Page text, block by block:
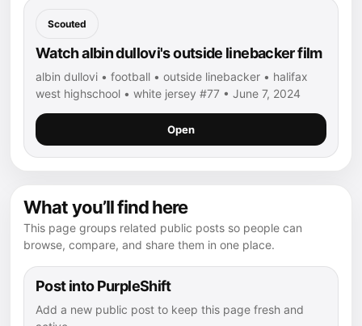
Scouted
Watch albin dullovi's outside linebacker film
albin dullovi • football • outside linebacker • halifax
west highschool • white jersey #77 • June 7, 2024
Open
What you’ll find here
This page groups related public posts so people can
browse, compare, and share them in one place.
Post into PurpleShift
Add a new public post to keep this page fresh and